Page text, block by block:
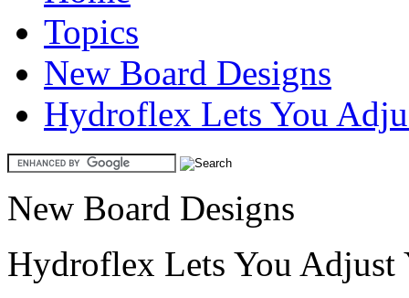
Topics
New Board Designs
Hydroflex Lets You
New Board Designs
Hydroflex Lets You Adjust